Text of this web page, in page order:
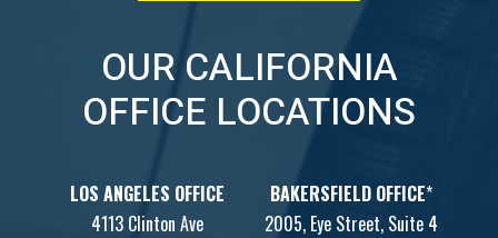
OUR CALIFORNIA
OFFICE LOCATIONS
LOS ANGELES OFFICE
4113 Clinton Ave
BAKERSFIELD OFFICE*
2005, Eye Street, Suite 4